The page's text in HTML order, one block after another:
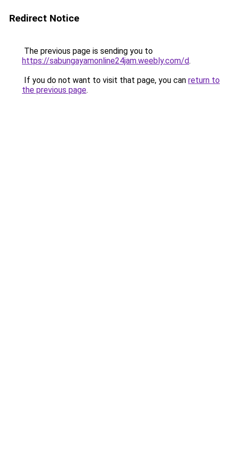
Redirect Notice
The previous page is sending you to
https://sabungayamonline24jam.weebly.com/d.
If you do not want to visit that page, you can return to
the previous page.